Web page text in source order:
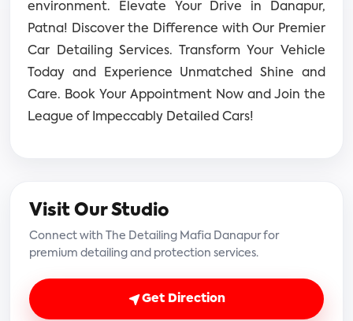
environment.
Elevate Your Drive in Danapur,
Patna! Discover the Difference with Our Premier
Car Detailing Services. Transform Your Vehicle
Today and Experience Unmatched Shine and
Care. Book Your Appointment Now and Join the
League of Impeccably Detailed Cars!
Visit Our Studio
Connect with The Detailing Mafia Danapur for
premium detailing and protection services.
Get Direction